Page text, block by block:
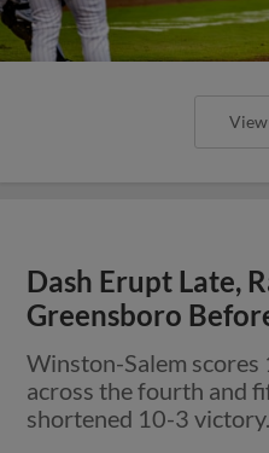
Dash Erupt Late,
Greensboro
Winston-Salem
across the fourth and
shortened 10-3 victory.